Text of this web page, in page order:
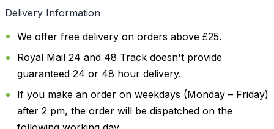
Delivery Information
We offer free delivery on orders above £25.
Royal Mail 24 and 48 Track doesn't provide
guaranteed 24 or 48 hour delivery.
If you make an order on weekdays (Monday – Friday)
after 2 pm, the order will be dispatched on the